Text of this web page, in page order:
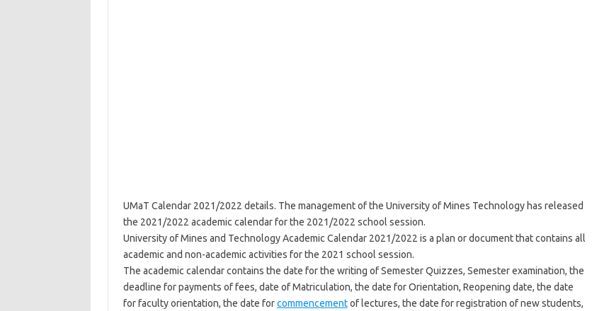
UMaT Calendar 2021/2022 details. The management of the University of Mines Technology has released
the 2021/2022 academic calendar for the 2021/2022 school session.
University of Mines and Technology Academic Calendar 2021/2022 is a plan or document that contains all
academic and non-academic activities for the 2021 school session.
The academic calendar contains the date for the writing of Semester Quizzes, Semester examination, the
deadline for payments of fees, date of Matriculation, the date for Orientation, Reopening date, the date
for faculty orientation, the date forcommencementof lectures, the date for registration of new students,